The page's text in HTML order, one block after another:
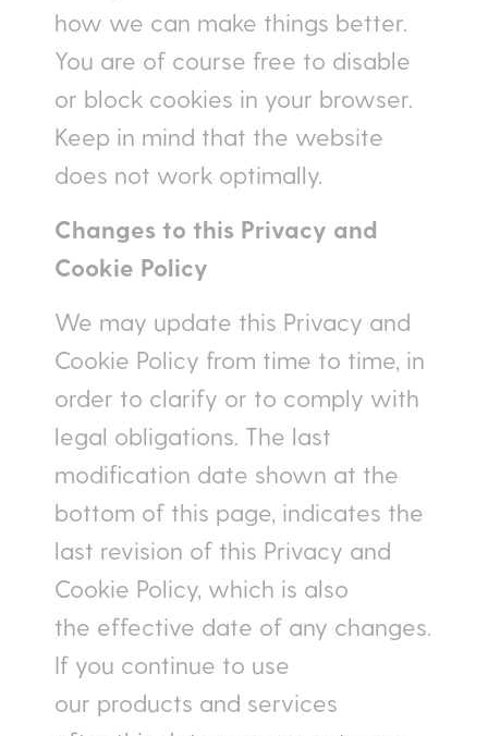
how we can make things better.
You are of course free to disable
or block cookies in your browser.
Keep in mind that the website
does not work optimally.
Changes to this Privacy and
Cookie Policy
We may update this Privacy and
Cookie Policy from time to time, in
order to clarify or to comply with
legal obligations. The last
modification date shown at the
bottom of this page, indicates the
last revision of this Privacy and
Cookie Policy, which is also
the effective date of any changes.
If you continue to use
our products and services